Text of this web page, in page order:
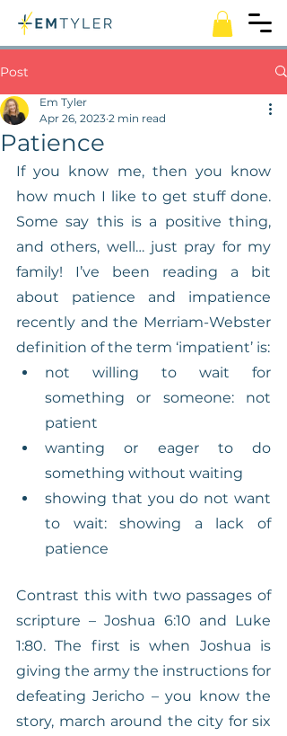
Post
Patience
Em Tyler
Apr 26, 2023 2 min read
If you know me, then you know
how much I like to get stuff done.
Some say this is a positive thing,
and others, well… just pray for my
family! I’ve been reading a bit
about patience and impatience
recently and the Merriam-Webster
definition of the term ‘impatient’ is:
not willing to wait for
something or someone: not
patient
wanting or eager to do
something without waiting
showing that you do not want
to wait: showing a lack of
patience
Contrast this with two passages of
scripture – Joshua 6:10 and Luke
1:80. The first is when Joshua is
giving the army the instructions for
defeating Jericho – you know the
story, march around the city for six